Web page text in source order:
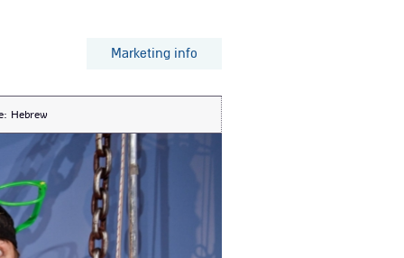
Marketing info
Hebrew